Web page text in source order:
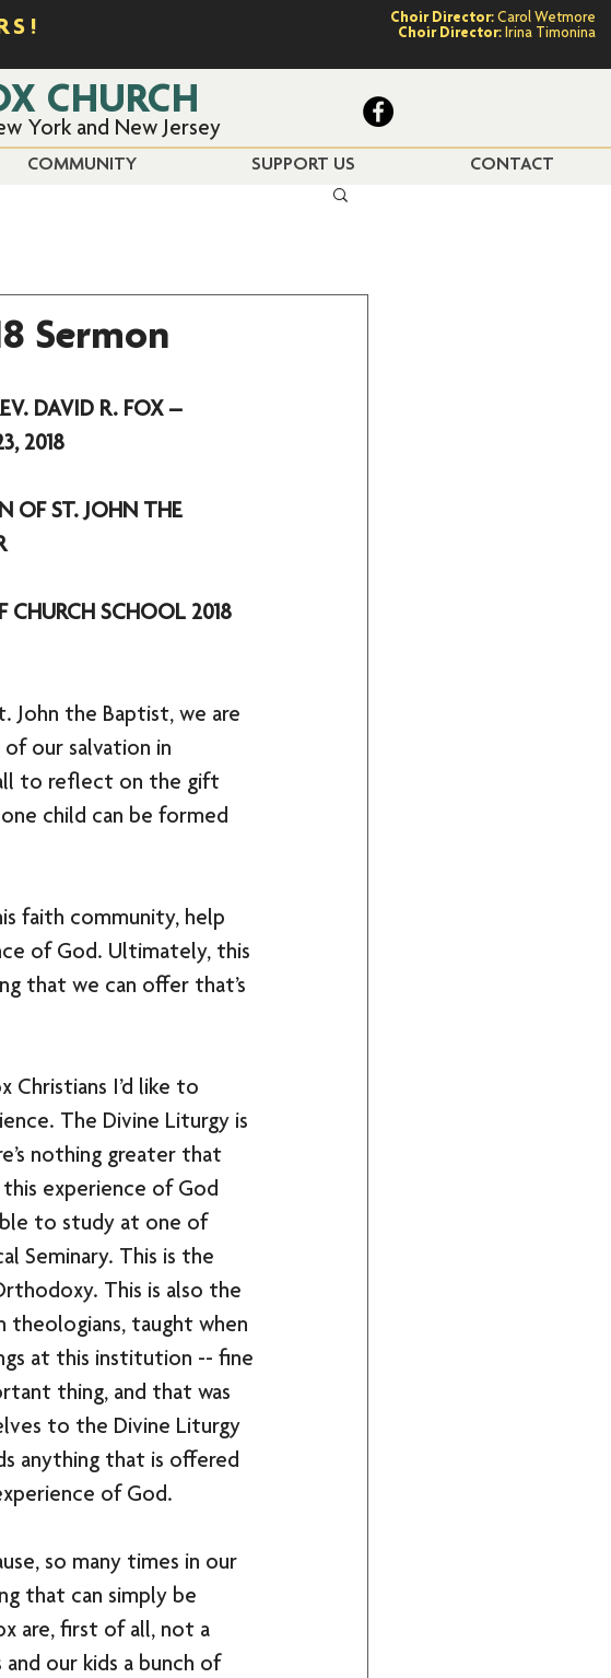
Choir Director: Carol Wetmore
Choir Director: Irina Timonina
CHURCH
York and New Jersey
COMMUNITY SUPPORT US CONTACT
Sermon
DAVID R. FOX –
2018
OF ST. JOHN THE
CHURCH SCHOOL 2018
John the Baptist, we are
our salvation in
all to reflect on the gift
child can be formed
faith community, help
of God. Ultimately, this
that we can offer that’s
Christians I’d like to
The Divine Liturgy is
nothing greater that
experience of God
to study at one of
Seminary. This is the
This is also the
theologians, taught when
at this institution -- fine
thing, and that was
to the Divine Liturgy
anything that is offered
of God.
so many times in our
that can simply be
are, first of all, not a
our kids a bunch of